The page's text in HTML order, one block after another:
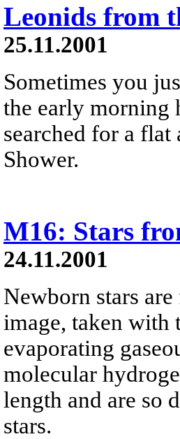
Leonids from
25.11.2001
Sometimes you
the early morning
searched for a flat
Shower.
M16: Stars
24.11.2001
Newborn stars
image, taken with
evaporating
molecular
length and are so
stars.